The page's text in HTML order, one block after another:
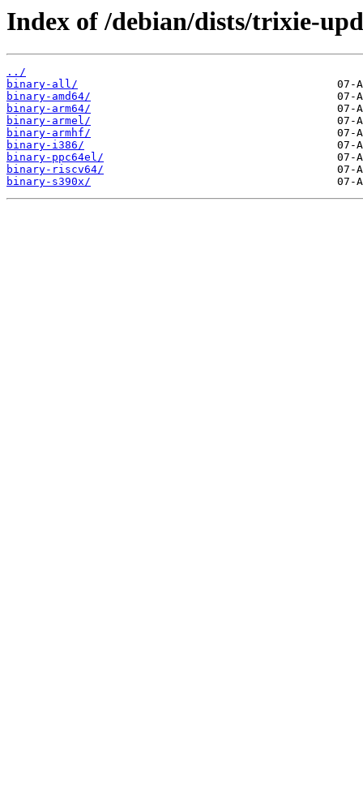
Index of /debian/dists/trixie-
../
binary-all/
binary-amd64/
binary-arm64/
binary-armel/
binary-armhf/
binary-i386/
binary-ppc64el/
binary-riscv64/
binary-s390x/